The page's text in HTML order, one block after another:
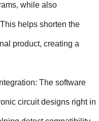
while also
helps shorten the
product, creating a
The software
circuit designs right in